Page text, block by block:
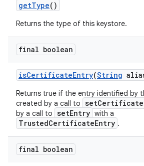
getType()
Returns the type of this keystore.
final boolean
isCertificateEntry(String
Returns true if the entry identified by
created by a call to
by a call to setEntry with a
TrustedCertificateEntry .
final boolean